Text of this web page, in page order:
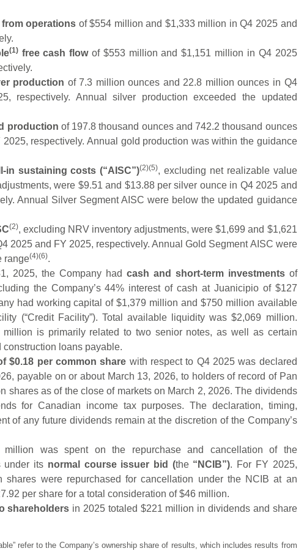
operations of $554 million and $1,333 million in Q4 2025 and
(1)free cash flowof $553 million and $1,151 million in Q4 2025
production of 7.3 million ounces and 22.8 million ounces in Q4
respectively. Annual silver production exceeded the updated
production of 197.8 thousand ounces and 742.2 thousand ounces
respectively. Annual gold production was within the guidance
in sustaining costs (“AISC”)(2)(5), excluding net realizable value
were $9.51 and $13.88 per silver ounce in Q4 2025 and
Annual Silver Segment AISC were below the updated guidance
(2), excluding NRV inventory adjustments, were $1,699 and $1,621
2025 and FY 2025, respectively. Annual Gold Segment AISC were
range(4)(6).
2025, the Company had cash and short-term investmentsof
the Company’s 44% interest of cash at Juanicipio of $127
had working capital of $1,379 million and $750 million available
(“Credit Facility”). Total available liquidity was $2,069 million.
million is primarily related to two senior notes, as well as certain
construction loans payable.
$0.18 per common share with respect to Q4 2025 was declared
payable on or about March 13, 2026, to holders of record of Pan
shares as of the close of markets on March 2, 2026. The dividends
for Canadian income tax purposes. The declaration, timing,
of any future dividends remain at the discretion of the Company’s
million was spent on the repurchase and cancellation of the
under its normal course issuer bid (the“NCIB”). For FY 2025,
shares were repurchased for cancellation under the NCIB at an
per share for a total consideration of $46 million.
shareholders in 2025 totaled $221 million in dividends and share
refer to the Company’s ownership share of results, which includes results from